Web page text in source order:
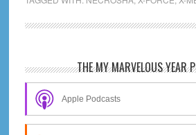
Primary
Sidebar
THE MY MARVELOUS YEAR
Apple Podcasts